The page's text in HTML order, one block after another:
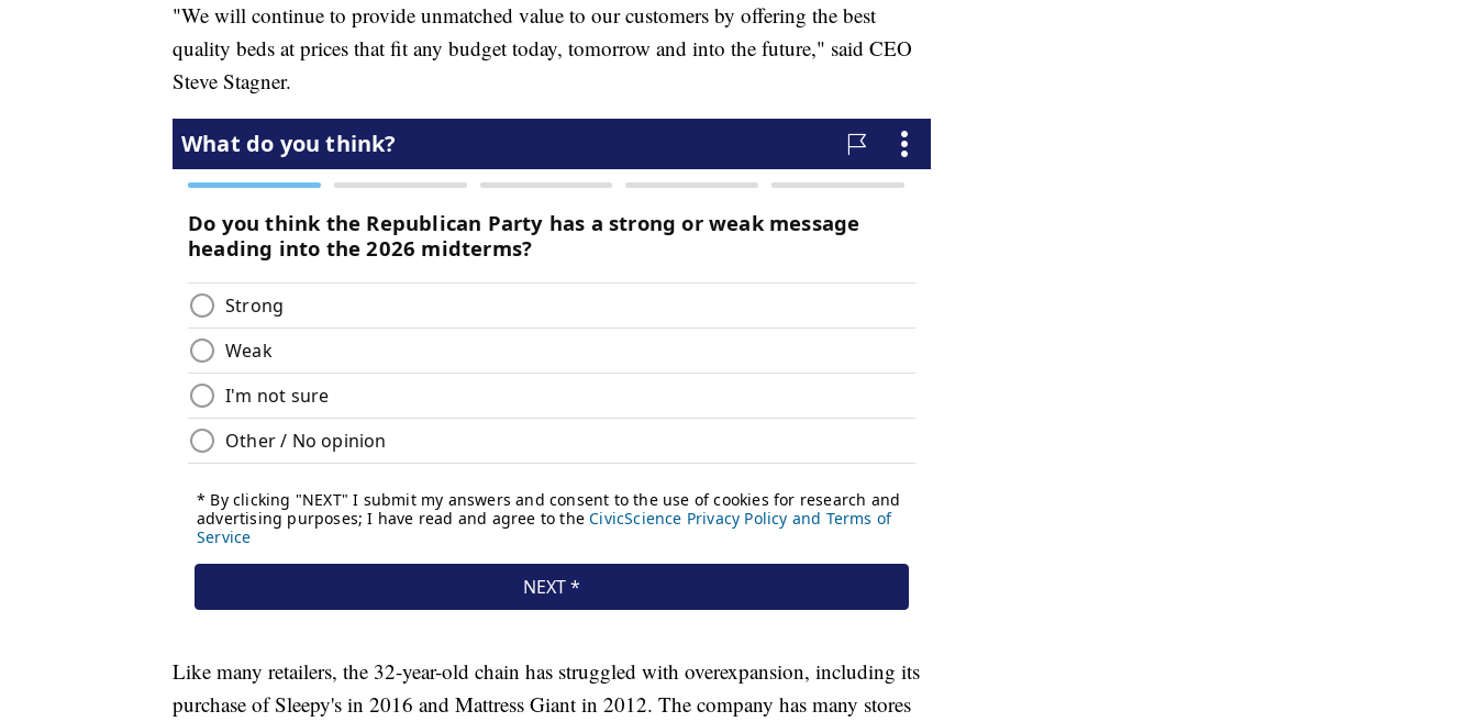
"We will continue to provide unmatched value to our customers by offering the best
quality beds at prices that fit any budget today, tomorrow and into the future," said CEO
Steve Stagner.
Like many retailers, the 32-year-old chain has struggled with overexpansion, including its
purchase of Sleepy's in 2016 and Mattress Giant in 2012. The company has many stores